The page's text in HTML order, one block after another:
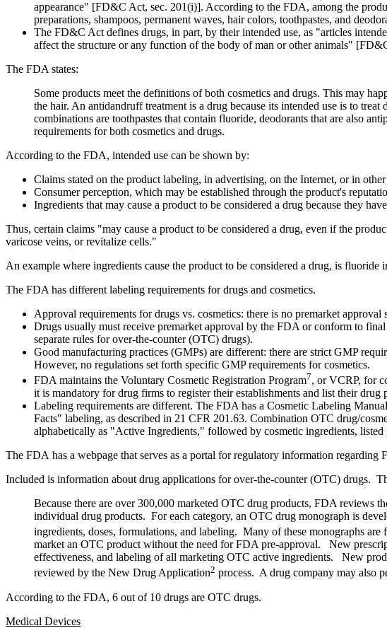
appearance" [FD&C Act, sec. 201(i)]. According to the FDA, among the
preparations, shampoos, permanent waves, hair colors, toothpastes, and
The FD&C Act defines drugs, in part, by their intended use, as "articles
affect the structure or any function of the body of man or other animals"
The FDA states:
Some products meet the definitions of both cosmetics and drugs. This may
the hair. An antidandruff treatment is a drug because its intended use is to
combinations are toothpastes that contain fluoride, deodorants that are also
requirements for both cosmetics and drugs.
According to the FDA, intended use can be shown by:
Claims stated on the product labeling, in advertising, on the Internet, or in
Consumer perception, which may be established through the product's
Ingredients that may cause a product to be considered a drug because they
Thus, certain claims "may cause a product to be considered a drug, even if the
varicose veins, or revitalize cells."
An example where ingredients cause the product to be considered a drug, is fluoride
The FDA has different labeling requirements for drugs and cosmetics.
Approval requirements for drugs vs. cosmetics: there is no premarket
Drugs usually must receive premarket approval by the FDA or conform to
separate rules for over-the-counter (OTC) drugs).
Good manufacturing practices (GMPs) are different: there are strict GMP
However, no regulations set forth specific GMP requirements for cosmetics.
FDA maintains the Voluntary Cosmetic Registration Program7, or VCRP, for
it is mandatory for drug firms to register their establishments and list their
Labeling requirements are different. The FDA has a Cosmetic Labeling
Facts" labeling, as described in 21 CFR 201.63. Combination OTC drug/
alphabetically as "Active Ingredients," followed by cosmetic ingredients,
The FDA has a webpage that serves as a portal for regulatory information regarding
Included is information about drug applications for over-the-counter (OTC) drugs.
Because there are over 300,000 marketed OTC drug products, FDA reviews
individual drug products. For each category, an OTC drug monograph is
ingredients, doses, formulations, and labeling. Many of these monographs are
market an OTC product without the need for FDA pre-approval. New
effectiveness, and labeling of all marketing OTC active ingredients. New
reviewed by the New Drug Application2 process. A drug company may also
According to the FDA, 6 out of 10 drugs are OTC drugs.
Medical Devices